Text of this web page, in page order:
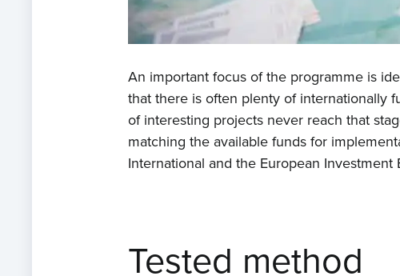
An important focus of the programme is
that there is often plenty of internationally
of interesting projects never reach that
matching the available funds for
International and the European Investment
Tested method